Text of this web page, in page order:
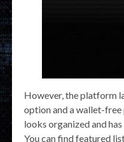
However, the platform
option and a wallet-
looks organized and
You can find featured